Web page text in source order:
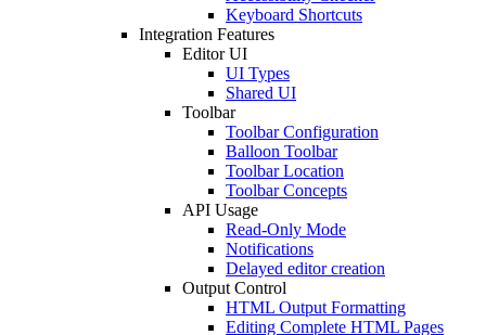
Keyboard Shortcuts
Integration Features
Editor UI
UI Types
Shared UI
Toolbar
Toolbar Configuration
Balloon Toolbar
Toolbar Location
Toolbar Concepts
API Usage
Read-Only Mode
Notifications
Delayed editor creation
Output Control
HTML Output Formatting
Editing Complete HTML Pages